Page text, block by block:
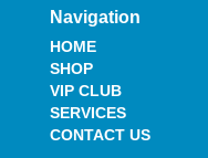
Navigation
HOME
SHOP
VIP CLUB
SERVICES
CONTACT US